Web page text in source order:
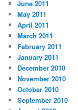
June 2011
May 2011
April 2011
March 2011
February 2011
January 2011
December 2010
November 2010
October 2010
September 2010